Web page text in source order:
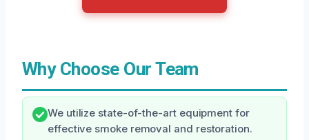
Why Choose Our Team
We utilize state-of-the-art equipment for
effective smoke removal and restoration.